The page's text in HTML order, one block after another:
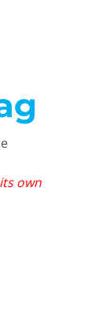
own